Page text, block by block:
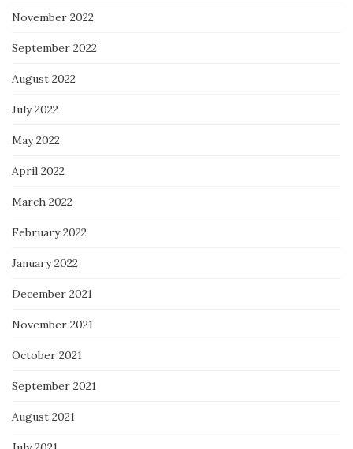
November 2022
September 2022
August 2022
July 2022
May 2022
April 2022
March 2022
February 2022
January 2022
December 2021
November 2021
October 2021
September 2021
August 2021